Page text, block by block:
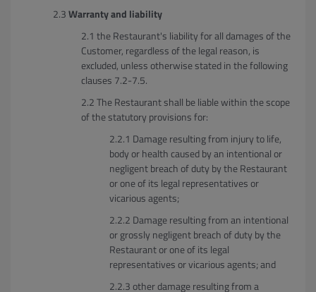
Warranty and liability
the Restaurant's liability for all damages of the
Customer, regardless of the legal reason, is
excluded, unless otherwise stated in the following
clauses 7.2-7.5.
The Restaurant shall be liable within the scope
of the statutory provisions for:
Damage resulting from injury to life,
body or health caused by an intentional or
negligent breach of duty by the Restaurant
or one of its legal representatives or
vicarious agents;
Damage resulting from an intentional
or grossly negligent breach of duty by the
Restaurant or one of its legal
representatives or vicarious agents; and
other damage resulting from a